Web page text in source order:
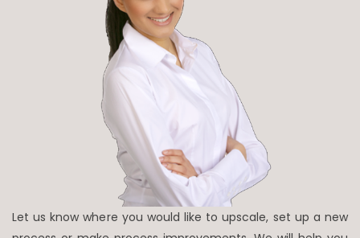
Let us know where you would like to upscale, set up a new